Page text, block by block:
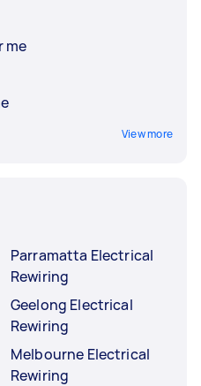
me
View more
Parramatta Electrical
Rewiring
Geelong Electrical
Rewiring
Melbourne Electrical
Rewiring